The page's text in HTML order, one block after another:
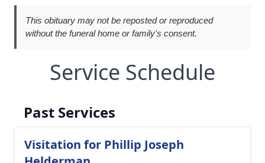
This obituary may not be reposted or reproduced
without the funeral home or family's consent.
Service Schedule
Past Services
Visitation for Phillip Joseph